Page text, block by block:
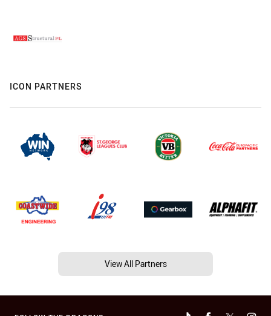
ICON PARTNERS
View All Partners